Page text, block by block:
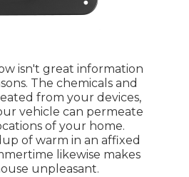
isn't great information
The chemicals and
from your devices,
vehicle can permeate
of your home.
of warm in an affixed
likewise makes
unpleasant.